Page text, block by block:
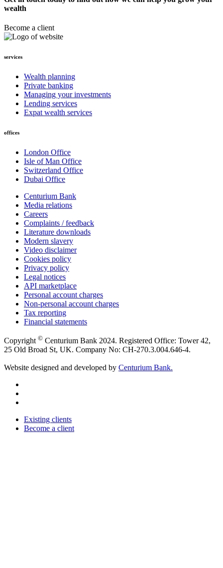
wealth
Become a client
services
Wealth planning
Private banking
Managing your investments
Lending services
Expat wealth services
offices
London Office
Isle of Man Office
Switzerland Office
Dubai Office
Centurium Bank
Media relations
Careers
Complaints / feedback
Literature downloads
Modern slavery
Video disclaimer
Cookies policy
Privacy policy
Legal notices
API marketplace
Personal account charges
Non-personal account charges
Tax reporting
Financial statements
Copyright © Centurium Bank 2024. Registered Office: Tower 42,
25 Old Broad St, UK. Company No: CH-270.3.004.646-4.
Website designed and developed by Centurium Bank.
Existing clients
Become a client